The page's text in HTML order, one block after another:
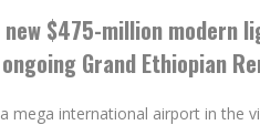
$475-million modern
Grand Ethiopian
mega international airport in the